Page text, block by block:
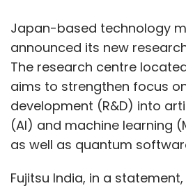
Japan-based technology
announced its new
The research centre
aims to strengthen focus
development (R&D) into
(AI) and machine learning
as well as quantum
Fujitsu India, in a